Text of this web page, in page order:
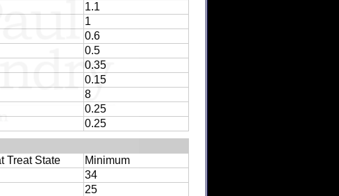
1.1
1
0.6
0.5
0.35
0.15
8
0.25
0.25
Treat State
Minimum
34
25